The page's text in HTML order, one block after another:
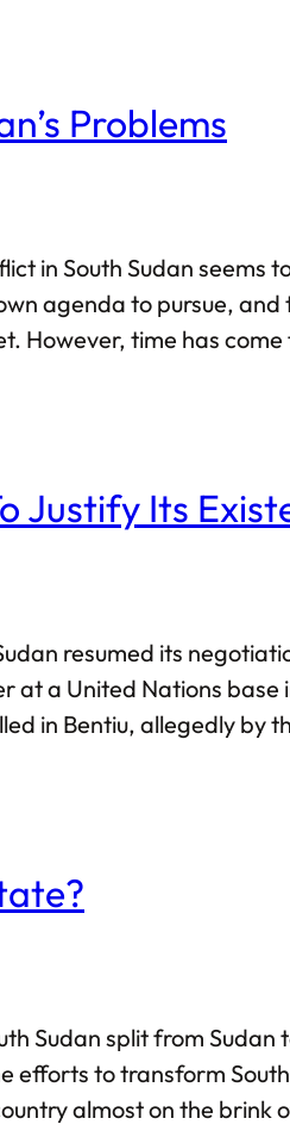
Problems
in South Sudan
agenda to pursue,
However, time has
Justify Its
resumed its
at a United Nations
in Bentiu, allegedly
Sudan split from
efforts to transform
almost on the